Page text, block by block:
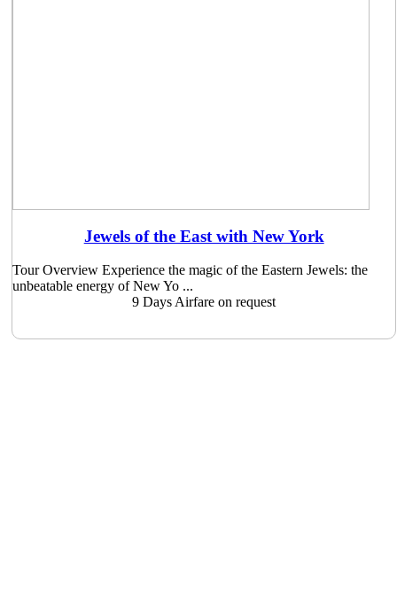
Jewels of the East with New York
Tour Overview Experience the magic of the Eastern Jewels: the
unbeatable energy of New Yo ...
9 Days Airfare on request